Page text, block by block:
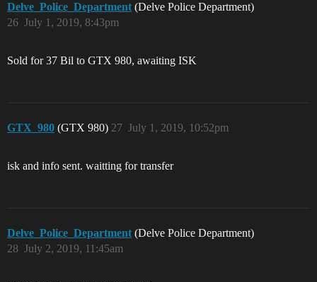
Delve_Police_Department (Delve Police Department)
July 1, 2019, 8:43pm
26
Sold for 37 Bil to GTX 980, awaiting ISK
GTX_980 (GTX 980) July 1, 2019, 10:52pm
27
isk and info sent. waitting for transfer
Delve_Police_Department (Delve Police Department)
July 2, 2019, 11:45am
28